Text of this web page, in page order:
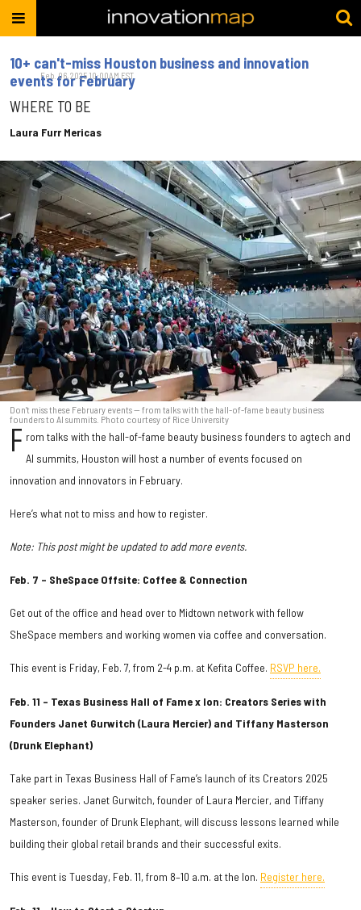
10+ can't-miss Houston business and innovation
events for February
WHERE TO BE
Laura Furr Mericas
Feb. 06, 2025 10:00AM EST
Don't miss these February events — from talks with the hall-of-fame beauty business
founders to AI summits. Photo courtesy of Rice University
F rom talks with the hall-of-fame beauty business founders to agtech and
AI summits, Houston will host a number of events focused on
innovation and innovators in February.
Here’s what not to miss and how to register.
Note: This post might be updated to add more events.
Feb. 7 – SheSpace Offsite: Coffee & Connection
Get out of the office and head over to Midtown network with fellow
SheSpace members and working women via coffee and conversation.
This event is Friday, Feb. 7, from 2-4 p.m. at Kefita Coffee. RSVP here.
Feb. 11 – Texas Business Hall of Fame x Ion: Creators Series with
Founders Janet Gurwitch (Laura Mercier) and Tiffany Masterson
(Drunk Elephant)
Take part in Texas Business Hall of Fame’s launch of its Creators 2025
speaker series. Janet Gurwitch, founder of Laura Mercier, and Tiffany
Masterson, founder of Drunk Elephant, will discuss lessons learned while
building their global retail brands and their successful exits.
This event is Tuesday, Feb. 11, from 8–10 a.m. at the Ion. Register here.